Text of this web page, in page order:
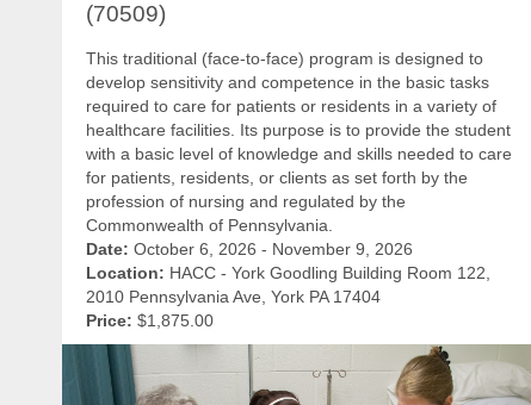
(70509)
This traditional (face-to-face) program is designed to
develop sensitivity and competence in the basic tasks
required to care for patients or residents in a variety of
healthcare facilities. Its purpose is to provide the student
with a basic level of knowledge and skills needed to care
for patients, residents, or clients as set forth by the
profession of nursing and regulated by the
Commonwealth of Pennsylvania.
Date: October 6, 2026 - November 9, 2026
Location: HACC - York Goodling Building Room 122,
2010 Pennsylvania Ave, York PA 17404
Price: $1,875.00